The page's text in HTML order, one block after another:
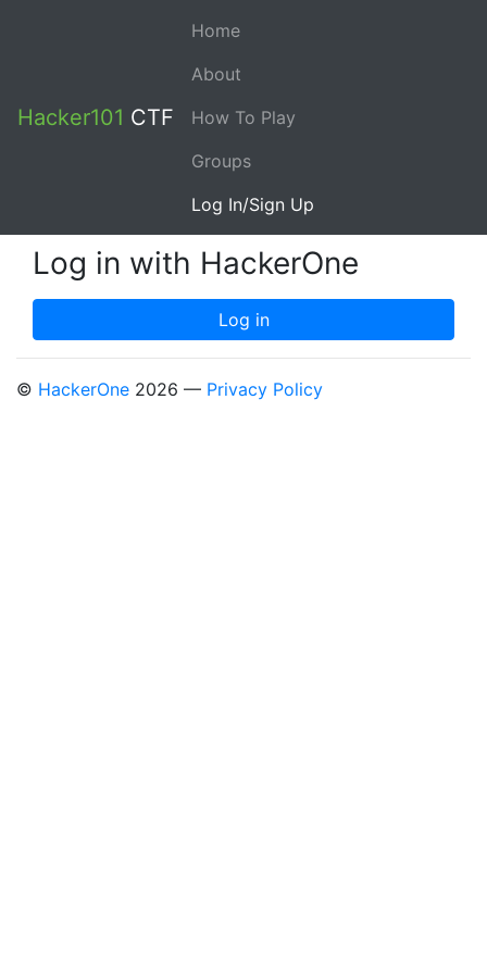
Hacker101 CTF
Home
About
How To Play
Groups
Log In/Sign Up
Log in with HackerOne
© HackerOne 2026 — Privacy Policy